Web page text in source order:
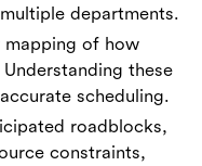
departments.
mapping of how
these
scheduling.
roadblocks,
constraints,